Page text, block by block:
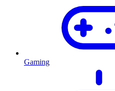
Gaming